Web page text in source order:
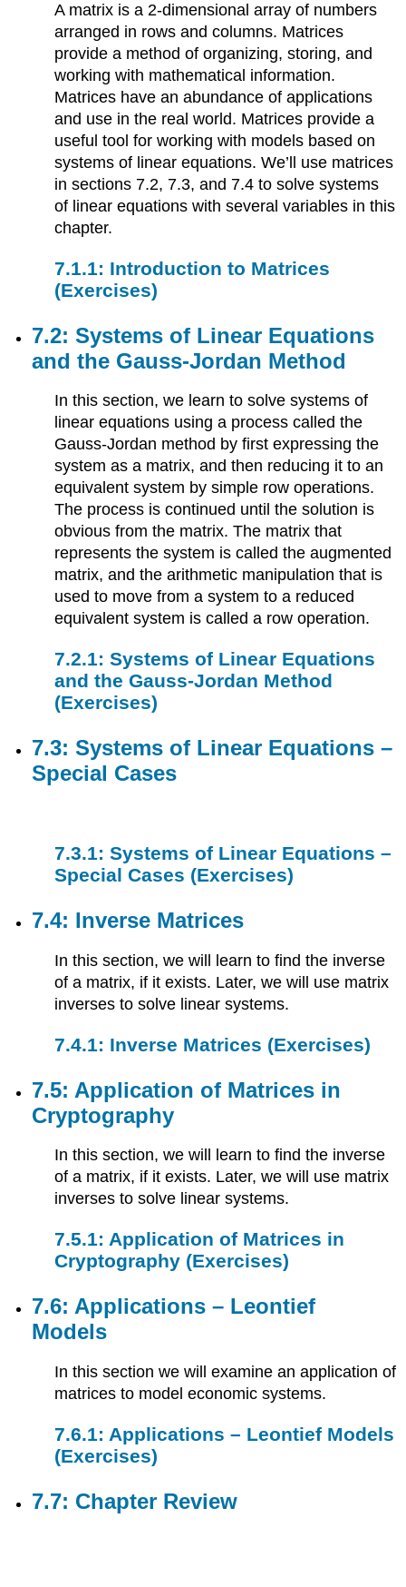
A matrix is a 2-dimensional array of numbers
arranged in rows and columns. Matrices
provide a method of organizing, storing, and
working with mathematical information.
Matrices have an abundance of applications
and use in the real world. Matrices provide a
useful tool for working with models based on
systems of linear equations. We’ll use matrices
in sections 7.2, 7.3, and 7.4 to solve systems
of linear equations with several variables in this
chapter.
7.1.1: Introduction to Matrices
(Exercises)
7.2: Systems of Linear Equations
and the Gauss-Jordan Method
In this section, we learn to solve systems of
linear equations using a process called the
Gauss-Jordan method by first expressing the
system as a matrix, and then reducing it to an
equivalent system by simple row operations.
The process is continued until the solution is
obvious from the matrix. The matrix that
represents the system is called the augmented
matrix, and the arithmetic manipulation that is
used to move from a system to a reduced
equivalent system is called a row operation.
7.2.1: Systems of Linear Equations
and the Gauss-Jordan Method
(Exercises)
7.3: Systems of Linear Equations –
Special Cases
7.3.1: Systems of Linear Equations –
Special Cases (Exercises)
7.4: Inverse Matrices
In this section, we will learn to find the inverse
of a matrix, if it exists. Later, we will use matrix
inverses to solve linear systems.
7.4.1: Inverse Matrices (Exercises)
7.5: Application of Matrices in
Cryptography
In this section, we will learn to find the inverse
of a matrix, if it exists. Later, we will use matrix
inverses to solve linear systems.
7.5.1: Application of Matrices in
Cryptography (Exercises)
7.6: Applications – Leontief
Models
In this section we will examine an application of
matrices to model economic systems.
7.6.1: Applications – Leontief Models
(Exercises)
7.7: Chapter Review